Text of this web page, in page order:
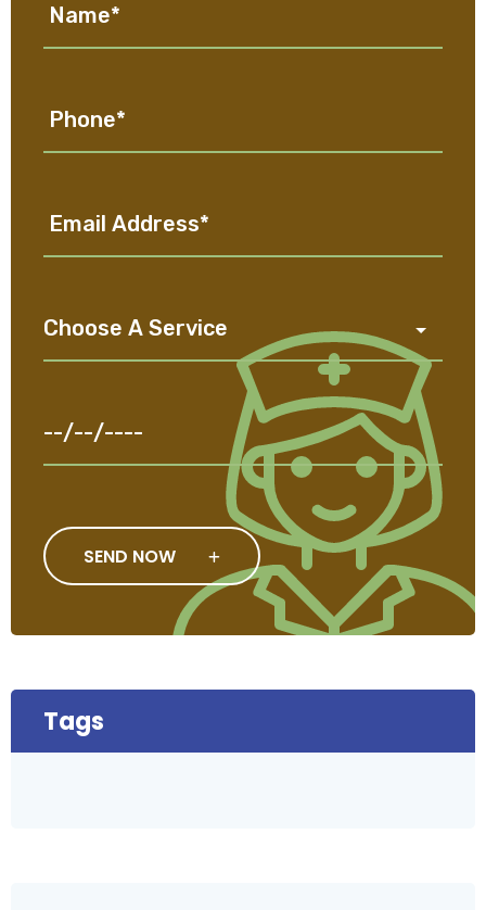
SEND NOW
Tags